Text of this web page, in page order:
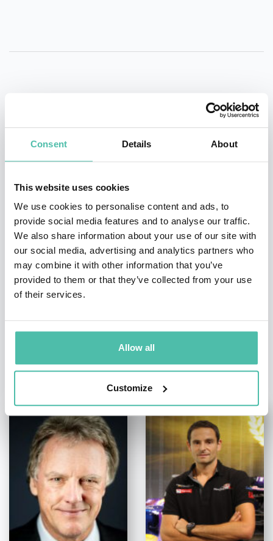
Consent Details About
This website uses cookies
We use cookies to personalise content and ads, to
provide social media features and to analyse our traffic.
We also share information about your use of our site with
our social media, advertising and analytics partners who
may combine it with other information that you’ve
provided to them or that they’ve collected from your use
of their services.
Allow all
Customize
- OR -
+1 786 401 50 40